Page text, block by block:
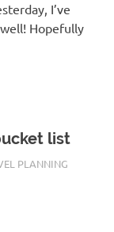
I’ve
Hopefully
list
PLANNING